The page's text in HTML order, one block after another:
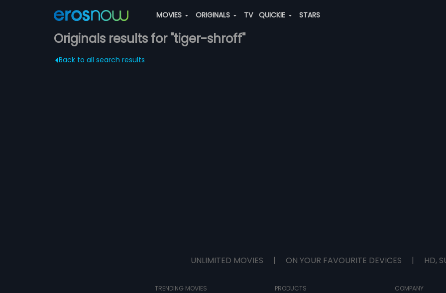
MOVIES ORIGINALS TV QUICKIE STARS
Originals results for "tiger-shroff"
Back to all search results
UNLIMITED MOVIES | ON YOUR FAVOURITE DEVICES | HD,
TRENDING MOVIES
PRODUCTS
COMPANY